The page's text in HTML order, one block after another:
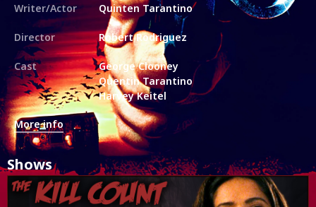
Writer/Actor Quinten Tarantino
Director Robert Rodriguez
Cast
George Clooney
Quentin Tarantino
Harvey Keitel
More info
Shows